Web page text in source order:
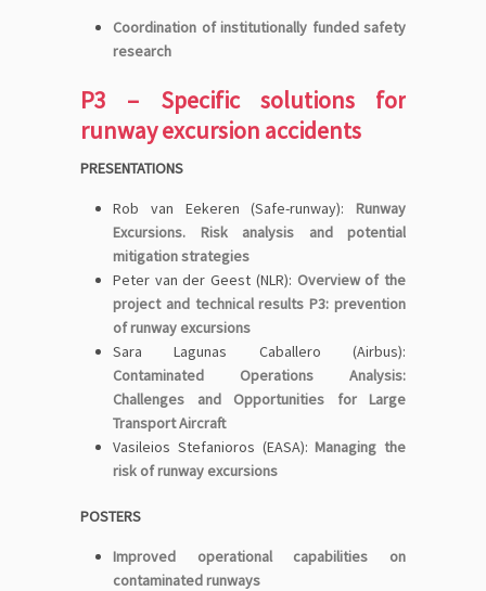
Coordination of institutionally funded safety
research
P3 – Specific solutions for
runway excursion accidents
PRESENTATIONS
Rob van Eekeren (Safe-runway): Runway
Excursions. Risk analysis and potential
mitigation strategies
Peter van der Geest (NLR): Overview of the
project and technical results P3: prevention
of runway excursions
Sara Lagunas Caballero (Airbus):
Contaminated Operations Analysis:
Challenges and Opportunities for Large
Transport Aircraft
Vasileios Stefanioros (EASA):Managing the
risk of runway excursions
POSTERS
Improved operational capabilities on
contaminated runways